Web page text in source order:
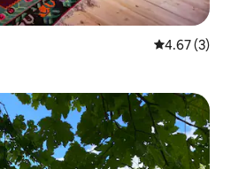
4.67 out of
4.67 (3)